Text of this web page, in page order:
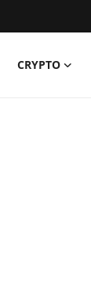
CRYPTO